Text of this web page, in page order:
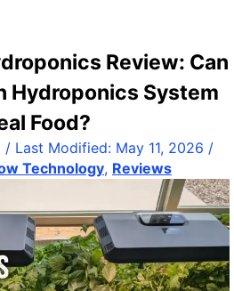
Review: Can
Hydroponics System
Food?
/ Last Modified: May 11, 2026 /
Technology, Reviews